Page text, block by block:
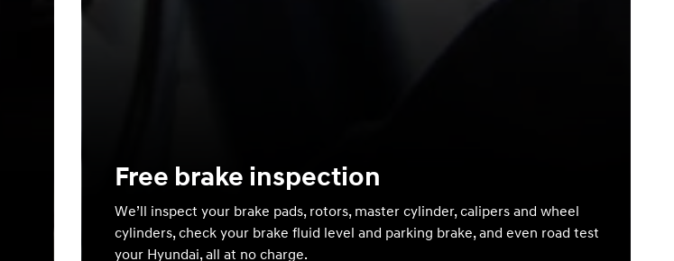
Free brake inspection
We’ll inspect your brake pads, rotors, master cylinder, calipers and wheel
cylinders, check your brake fluid level and parking brake, and even road test
your Hyundai, all at no charge.